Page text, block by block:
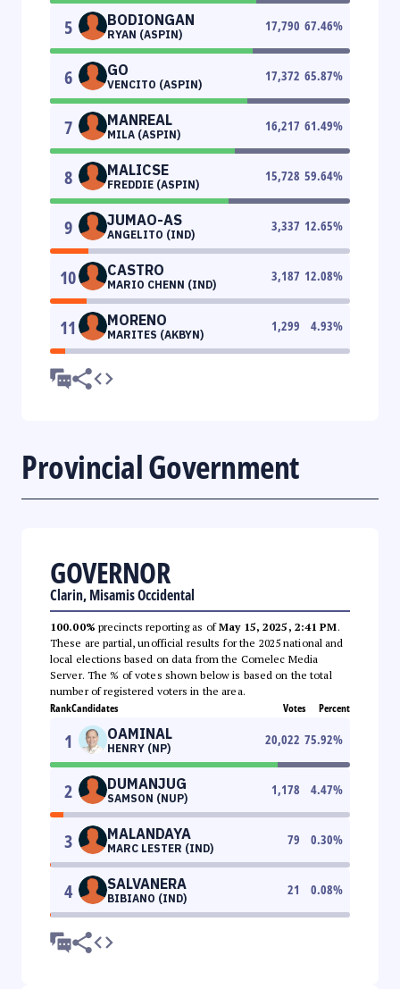
5 BODIONGAN
RYAN (ASPIN)
17,790 67.46%
6 GO
VENCITO (ASPIN)
17,372 65.87%
7 MANREAL
MILA (ASPIN)
16,217 61.49%
8 MALICSE
FREDDIE (ASPIN)
15,728 59.64%
9 JUMAO-AS
ANGELITO (IND)
3,337 12.65%
10 CASTRO
MARIO CHENN (IND)
3,187 12.08%
11 MORENO
MARITES (AKBYN)
1,299 4.93%
Provincial Government
GOVERNOR
Clarin, Misamis Occidental
100.00% precincts reporting as ofMay 15, 2025, 2:41 PM.
These are partial, unofficial results for the 2025 national and
local elections based on data from the Comelec Media
Server. The % of votes shown below is based on the total
number of registered voters in the area.
RankCandidates Votes Percent
1 OAMINAL
HENRY (NP)
20,022 75.92%
2 DUMANJUG
SAMSON (NUP)
1,178 4.47%
3 MALANDAYA
MARC LESTER (IND)
79 0.30%
4 SALVANERA
BIBIANO (IND)
21 0.08%